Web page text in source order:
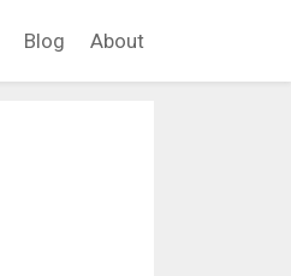
Blog About